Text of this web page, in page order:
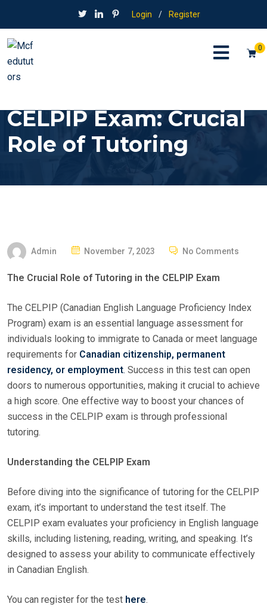
Login / Register
0
CELPIP Exam: Crucial
Role of Tutoring
Admin
P
S
E
D
O
N
November 7, 2023 No Comments
The Crucial Role of Tutoring in the CELPIP Exam
The CELPIP (Canadian English Language Proficiency Index
Program) exam is an essential language assessment for
individuals looking to immigrate to Canada or meet language
requirements for Canadian citizenship, permanent
residency, or employment. Success in this test can open
doors to numerous opportunities, making it crucial to achieve
a high score. One effective way to boost your chances of
success in the CELPIP exam is through professional
tutoring.
Understanding the CELPIP Exam
Before diving into the significance of tutoring for the CELPIP
exam, it’s important to understand the test itself. The
CELPIP exam evaluates your proficiency in English language
skills, including listening, reading, writing, and speaking. It’s
designed to assess your ability to communicate effectively
in Canadian English.
You can register for the test here.